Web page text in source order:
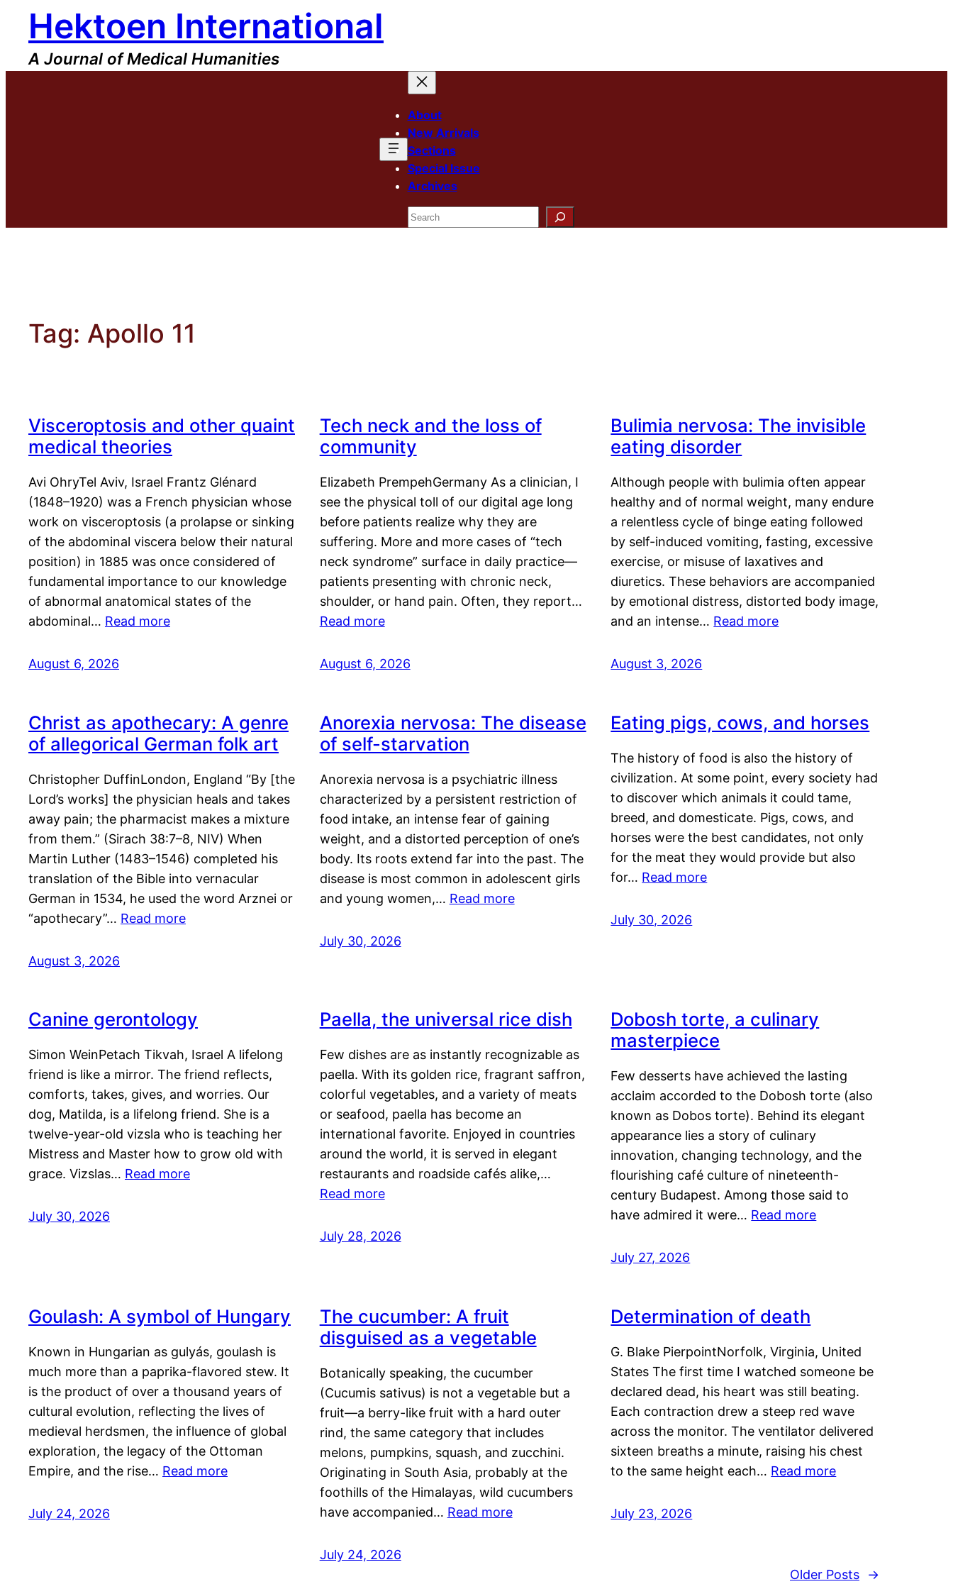
content
Hektoen International
A Journal of Medical Humanities
About
New Arrivals
Sections
Special Issue
Archives
Search
Tag: Apollo 11
Visceroptosis and other quaint
medical theories
Avi OhryTel Aviv, Israel Frantz Glénard
(1848–1920) was a French physician whose
work on visceroptosis (a prolapse or sinking
of the abdominal viscera below their natural
position) in 1885 was once considered of
fundamental importance to our knowledge
of abnormal anatomical states of the
abdominal… Read more
August 6, 2026
Tech neck and the loss of
community
Elizabeth PrempehGermany As a clinician, I
see the physical toll of our digital age long
before patients realize why they are
suffering. More and more cases of “tech
neck syndrome” surface in daily practice—
patients presenting with chronic neck,
shoulder, or hand pain. Often, they report…
Read more
August 6, 2026
Bulimia nervosa: The invisible
eating disorder
Although people with bulimia often appear
healthy and of normal weight, many endure
a relentless cycle of binge eating followed
by self-induced vomiting, fasting, excessive
exercise, or misuse of laxatives and
diuretics. These behaviors are accompanied
by emotional distress, distorted body image,
and an intense… Read more
August 3, 2026
Christ as apothecary: A genre
of allegorical German folk art
Christopher DuffinLondon, England “By [the
Lord’s works] the physician heals and takes
away pain; the pharmacist makes a mixture
from them.” (Sirach 38:7–8, NIV) When
Martin Luther (1483–1546) completed his
translation of the Bible into vernacular
German in 1534, he used the word Arznei or
“apothecary”… Read more
August 3, 2026
Anorexia nervosa: The disease
of self-starvation
Anorexia nervosa is a psychiatric illness
characterized by a persistent restriction of
food intake, an intense fear of gaining
weight, and a distorted perception of one’s
body. Its roots extend far into the past. The
disease is most common in adolescent girls
and young women,… Read more
July 30, 2026
Eating pigs, cows, and horses
The history of food is also the history of
civilization. At some point, every society had
to discover which animals it could tame,
breed, and domesticate. Pigs, cows, and
horses were the best candidates, not only
for the meat they would provide but also
for… Read more
July 30, 2026
Canine gerontology
Simon WeinPetach Tikvah, Israel A lifelong
friend is like a mirror. The friend reflects,
comforts, takes, gives, and worries. Our
dog, Matilda, is a lifelong friend. She is a
twelve-year-old vizsla who is teaching her
Mistress and Master how to grow old with
grace. Vizslas… Read more
July 30, 2026
Paella, the universal rice dish
Few dishes are as instantly recognizable as
paella. With its golden rice, fragrant saffron,
colorful vegetables, and a variety of meats
or seafood, paella has become an
international favorite. Enjoyed in countries
around the world, it is served in elegant
restaurants and roadside cafés alike,…
Read more
July 28, 2026
Dobosh torte, a culinary
masterpiece
Few desserts have achieved the lasting
acclaim accorded to the Dobosh torte (also
known as Dobos torte). Behind its elegant
appearance lies a story of culinary
innovation, changing technology, and the
flourishing café culture of nineteenth-
century Budapest. Among those said to
have admired it were… Read more
July 27, 2026
Goulash: A symbol of Hungary
Known in Hungarian as gulyás, goulash is
much more than a paprika-flavored stew. It
is the product of over a thousand years of
cultural evolution, reflecting the lives of
medieval herdsmen, the influence of global
exploration, the legacy of the Ottoman
Empire, and the rise… Read more
July 24, 2026
The cucumber: A fruit
disguised as a vegetable
Botanically speaking, the cucumber
(Cucumis sativus) is not a vegetable but a
fruit—a berry-like fruit with a hard outer
rind, the same category that includes
melons, pumpkins, squash, and zucchini.
Originating in South Asia, probably at the
foothills of the Himalayas, wild cucumbers
have accompanied… Read more
July 24, 2026
Determination of death
G. Blake PierpointNorfolk, Virginia, United
States The first time I watched someone be
declared dead, his heart was still beating.
Each contraction drew a steep red wave
across the monitor. The ventilator delivered
sixteen breaths a minute, raising his chest
to the same height each… Read more
July 23, 2026
Older Posts →